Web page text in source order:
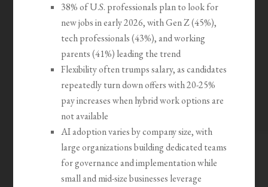
38% of U.S. professionals plan to look for
new jobs in early 2026, with Gen Z (45%),
tech professionals (43%), and working
parents (41%) leading the trend
Flexibility often trumps salary, as candidates
repeatedly turn down offers with 20-25%
pay increases when hybrid work options are
not available
AI adoption varies by company size, with
large organizations building dedicated teams
for governance and implementation while
small and mid-size businesses leverage